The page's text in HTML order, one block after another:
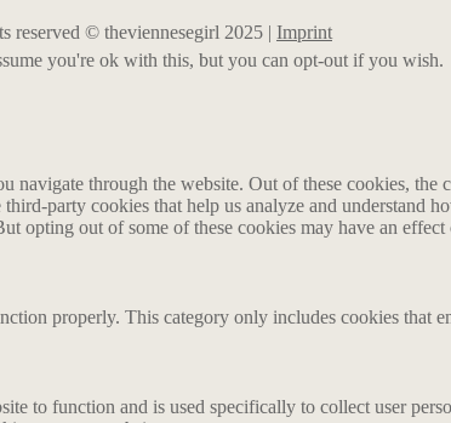
reserved © theviennesegirl 2025 | Imprint
you're ok with this, but you can opt-out if you wish.
through the website. Out of these cookies, the
party cookies that help us analyze and
opting out of some of these cookies may have an
properly. This category only includes cookies that
to function and is used specifically to collect user